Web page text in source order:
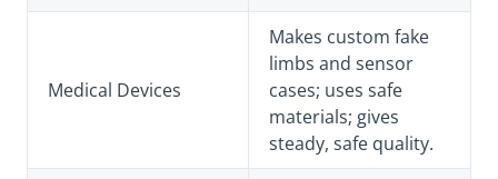
Medical Devices
Makes custom fake
limbs and sensor
cases; uses safe
materials; gives
steady, safe quality.